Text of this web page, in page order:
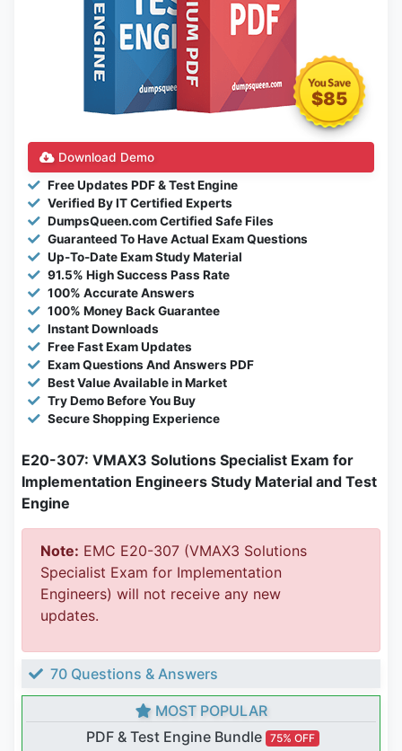
$85
Download Demo
Free Updates PDF & Test Engine
Verified By IT Certified Experts
DumpsQueen.com Certified Safe Files
Guaranteed To Have Actual Exam Questions
Up-To-Date Exam Study Material
91.5% High Success Pass Rate
100% Accurate Answers
100% Money Back Guarantee
Instant Downloads
Free Fast Exam Updates
Exam Questions And Answers PDF
Best Value Available in Market
Try Demo Before You Buy
Secure Shopping Experience
E20-307: VMAX3 Solutions Specialist Exam for
Implementation Engineers Study Material and Test
Engine
Note: EMC E20-307 (VMAX3 Solutions
Specialist Exam for Implementation
Engineers) will not receive any new
updates.
70 Questions & Answers
MOST POPULAR
PDF & Test Engine Bundle 75% OFF